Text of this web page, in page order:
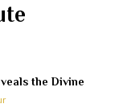
the Divine